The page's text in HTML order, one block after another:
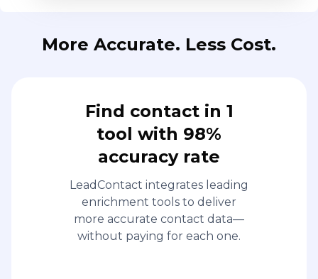
More Accurate. Less Cost.
Find contact in 1
tool with 98%
accuracy rate
LeadContact integrates leading
enrichment tools to deliver
more accurate contact data—
without paying for each one.